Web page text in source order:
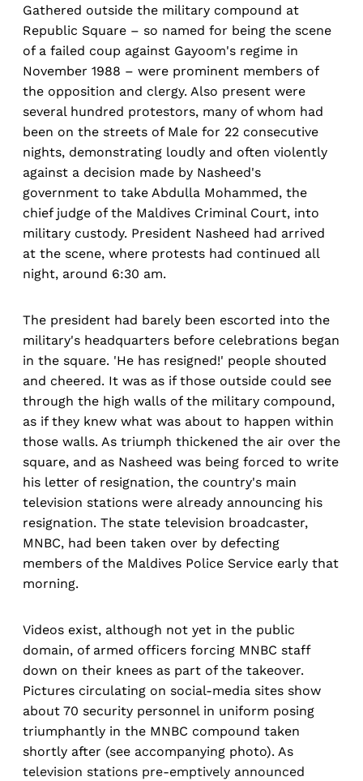
Gathered outside the military compound at
Republic Square – so named for being the scene
of a failed coup against Gayoom's regime in
November 1988 – were prominent members of
the opposition and clergy. Also present were
several hundred protestors, many of whom had
been on the streets of Male for 22 consecutive
nights, demonstrating loudly and often violently
against a decision made by Nasheed's
government to take Abdulla Mohammed, the
chief judge of the Maldives Criminal Court, into
military custody. President Nasheed had arrived
at the scene, where protests had continued all
night, around 6:30 am.
The president had barely been escorted into the
military's headquarters before celebrations began
in the square. 'He has resigned!' people shouted
and cheered. It was as if those outside could see
through the high walls of the military compound,
as if they knew what was about to happen within
those walls. As triumph thickened the air over the
square, and as Nasheed was being forced to write
his letter of resignation, the country's main
television stations were already announcing his
resignation. The state television broadcaster,
MNBC, had been taken over by defecting
members of the Maldives Police Service early that
morning.
Videos exist, although not yet in the public
domain, of armed officers forcing MNBC staff
down on their knees as part of the takeover.
Pictures circulating on social-media sites show
about 70 security personnel in uniform posing
triumphantly in the MNBC compound taken
shortly after (see accompanying photo). As
television stations pre-emptively announced